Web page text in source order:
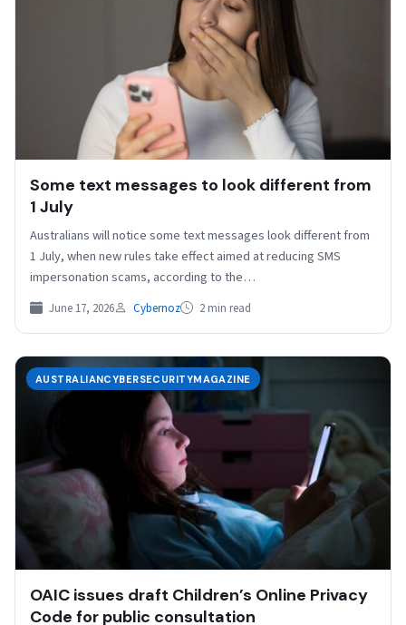
Some text messages to look different from
1 July
Australians will notice some text messages look different from
1 July, when new rules take effect aimed at reducing SMS
impersonation scams, according to the…
June 17, 2026 Cybernoz 2 min read
AUSTRALIANCYBERSECURITYMAGAZINE
OAIC issues draft Children’s Online Privacy
Code for public consultation